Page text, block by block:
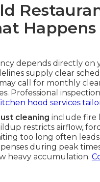
Happens
depends directly on
supply clear
call for monthly
Professional
hood services
cleaning include fire
restricts airflow,
too long often
during peak
heavy accumulation.